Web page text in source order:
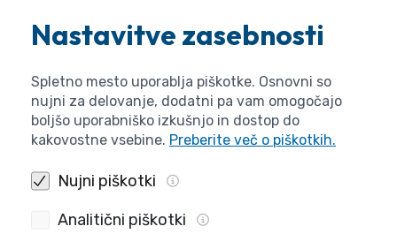
O agenciji
Splošne zadeve
Pravne zadeve
Nastavitve zasebnosti
Spletno mesto uporablja piškotke. Osnovni so
nujni za delovanje, dodatni pa vam omogočajo
boljšo uporabniško izkušnjo in dostop do
kakovostne vsebine. Preberite več o piškotkih.
Nujni piškotki
Analitični piškotki